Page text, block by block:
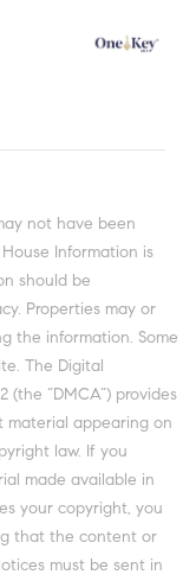
Information is
should be
Properties may or
the information. Some
The Digital
(the “DMCA”) provides
material appearing on
law. If you
made available in
your copyright, you
that the content or
must be sent in